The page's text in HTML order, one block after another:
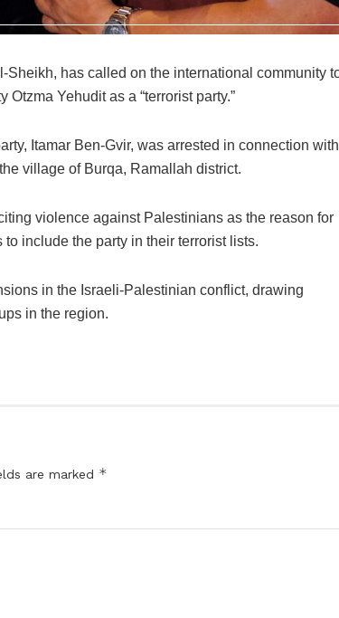
has called on the international community
Yehudit as a “terrorist party.”
Itamar Ben-Gvir, was arrested in connection with
village of Burqa, Ramallah district.
violence against Palestinians as the reason for
include the party in their terrorist lists.
in the Israeli-Palestinian conflict, drawing
in the region.
are marked *